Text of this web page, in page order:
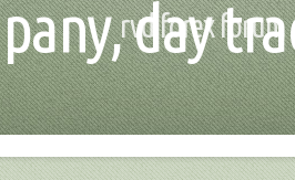
day
rvd forex forum